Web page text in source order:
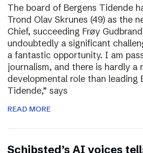
The board of Bergens Tidende
Trond Olav Skrunes (49) as the
Chief, succeeding Frøy
undoubtedly a significant
a fantastic opportunity. I am
journalism, and there is hardly a
developmental role than leading
Tidende,” says
READ MORE
Schibsted’s AI voices